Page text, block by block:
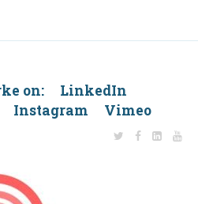
on: LinkedIn
Instagram Vimeo